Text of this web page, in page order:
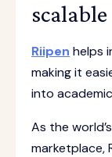
Riipen helps
making it
into
As the
marketplace,